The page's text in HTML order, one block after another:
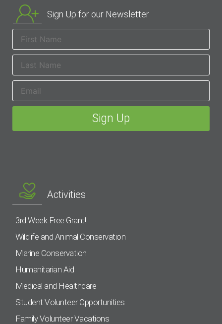
Sign Up for our Newsletter
Activities
3rd Week Free Grant!
Wildlife and Animal Conservation
Marine Conservation
Humanitarian Aid
Medical and Healthcare
Student Volunteer Opportunities
Family Volunteer Vacations